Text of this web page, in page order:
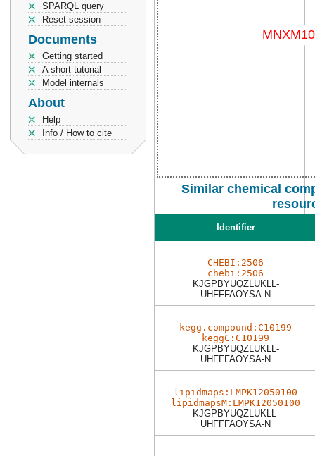
SPARQL query
Reset session
Documents
Getting started
A short tutorial
Model internals
About
Help
Info / How to cite
Similar chemical
Identifier
CHEBI:2506
chebi:2506
KJGPBYUQZLUKLL-
UHFFFAOYSA-N
kegg.compound:C10199
keggC:C10199
KJGPBYUQZLUKLL-
UHFFFAOYSA-N
lipidmaps:LMPK12050100
lipidmapsM:LMPK12050100
KJGPBYUQZLUKLL-
UHFFFAOYSA-N